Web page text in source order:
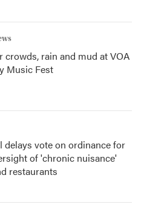
crowds, rain and mud at VOA
Music Fest
delays vote on ordinance for
of 'chronic nuisance'
restaurants